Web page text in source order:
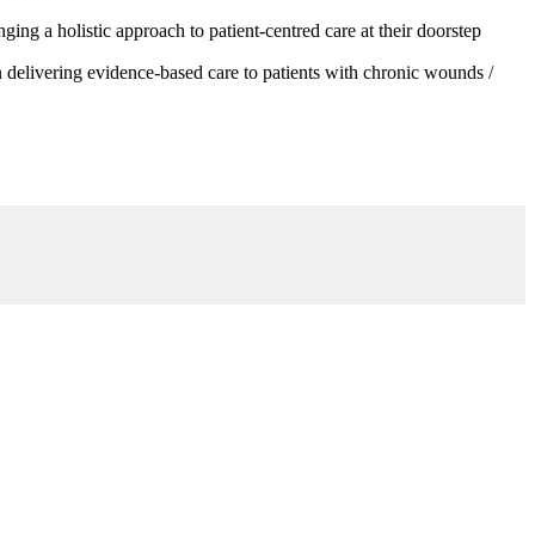
a holistic approach to patient-centred care at their doorstep
evidence-based care to patients with chronic wounds /